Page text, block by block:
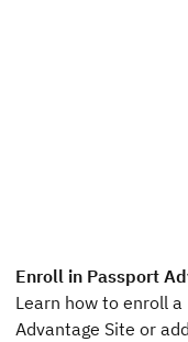
Enroll in Passport
Learn how to enroll
Advantage Site or